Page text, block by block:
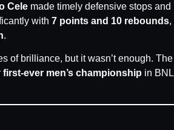
Cele made timely defensive stops and
with 7 points and 10 rebounds,
.
of brilliance, but it wasn’t enough. The
first-ever men’s championship in